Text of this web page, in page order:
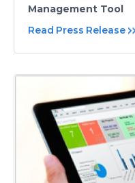
Management Tool
Read Press Release